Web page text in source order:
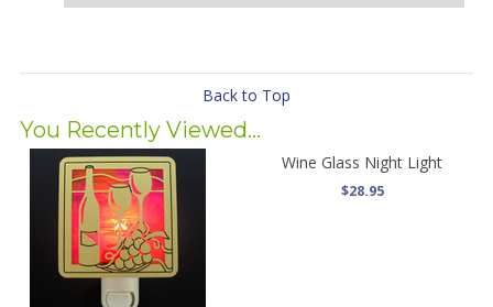
Back to Top
You Recently Viewed...
Wine Glass Night Light
$28.95